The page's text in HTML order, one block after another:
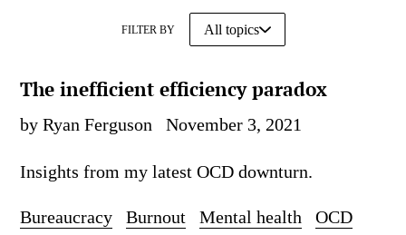
FILTER BY
The inefficient efficiency paradox
by Ryan Ferguson November 3, 2021
Insights from my latest OCD downturn.
Bureaucracy Burnout Mental health
OCD